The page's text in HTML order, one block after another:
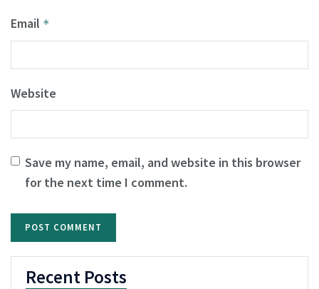
Email *
Website
Save my name, email, and website in this browser
for the next time I comment.
Recent Posts